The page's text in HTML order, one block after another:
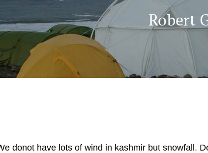
Robert
July
donot have lots of wind in kashmir but snowfall.